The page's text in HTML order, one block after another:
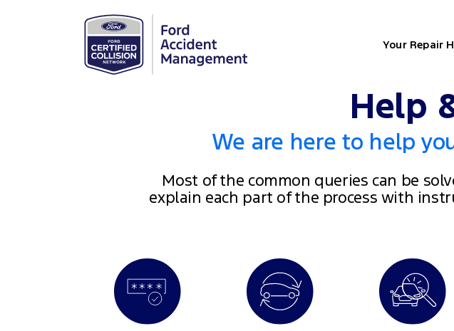
Your Repair
Help
We are here to help
Most of the common queries can be
explain each part of the process with